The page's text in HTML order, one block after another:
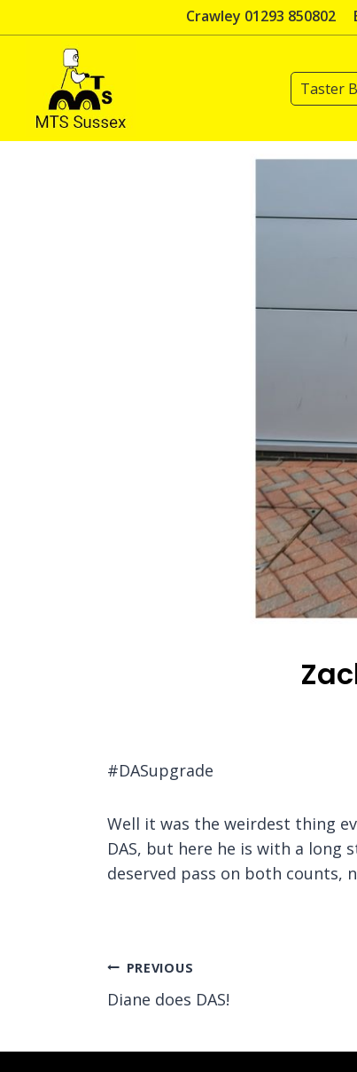
to
Crawley 01293 850802
Taster
#DASupgrade
Well it was the weirdest thing
DAS, but here he is with a long
deserved pass on both counts,
Post
navigation
PREVIOUS
Diane does DAS!